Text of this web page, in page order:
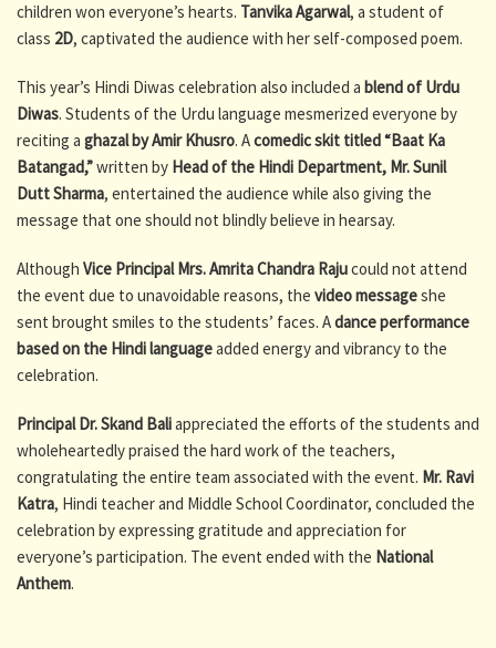
children won everyone’s hearts. Tanvika Agarwal, a student of
class 2D, captivated the audience with her self-composed poem.
This year’s Hindi Diwas celebration also included a blend of Urdu
Diwas. Students of the Urdu language mesmerized everyone by
reciting a ghazal by Amir Khusro. Acomedic skit titled “Baat Ka
Batangad,”written by Head of the Hindi Department, Mr. Sunil
Dutt Sharma, entertained the audience while also giving the
message that one should not blindly believe in hearsay.
Although Vice Principal Mrs. Amrita Chandra Rajucould not attend
the event due to unavoidable reasons, the video messageshe
sent brought smiles to the students’ faces. Adance performance
based on the Hindi languageadded energy and vibrancy to the
celebration.
Principal Dr. Skand Baliappreciated the efforts of the students and
wholeheartedly praised the hard work of the teachers,
congratulating the entire team associated with the event. Mr. Ravi
Katra, Hindi teacher and Middle School Coordinator, concluded the
celebration by expressing gratitude and appreciation for
everyone’s participation. The event ended with the National
Anthem.